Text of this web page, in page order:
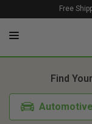
Free
Find
Automotive
1.